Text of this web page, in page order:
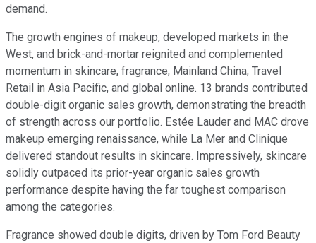
demand.
The growth engines of makeup, developed markets in the
West, and brick-and-mortar reignited and complemented
momentum in skincare, fragrance, Mainland China, Travel
Retail in Asia Pacific, and global online. 13 brands contributed
double-digit organic sales growth, demonstrating the breadth
of strength across our portfolio. Estée Lauder and MAC drove
makeup emerging renaissance, while La Mer and Clinique
delivered standout results in skincare. Impressively, skincare
solidly outpaced its prior-year organic sales growth
performance despite having the far toughest comparison
among the categories.
Fragrance showed double digits, driven by Tom Ford Beauty